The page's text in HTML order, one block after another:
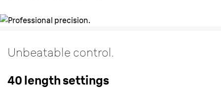
Unbeatable control.
40 length settings